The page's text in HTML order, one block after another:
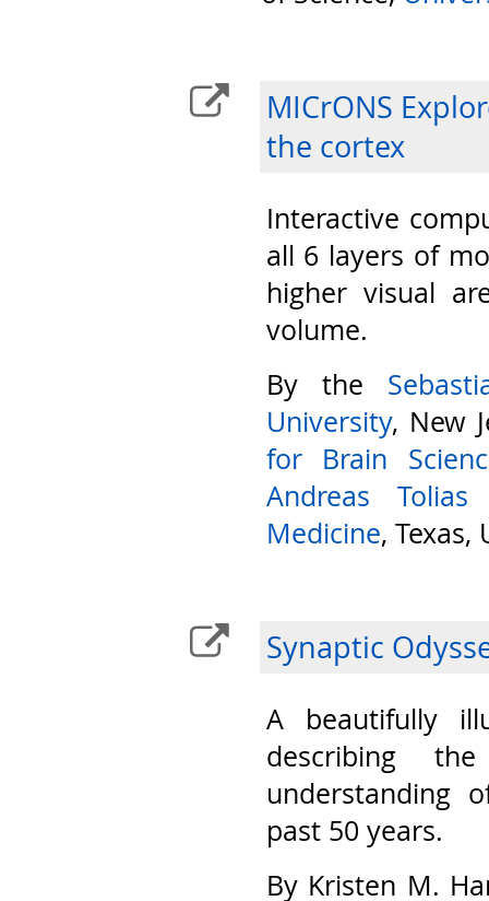
MICrONS
the cortex
Interactive
all 6 layers of
higher visual
volume.
By the
University, New
for Brain
Andreas
Medicine, Texas,
Synaptic
A beautifully
describing
understanding
past 50 years.
By Kristen M.